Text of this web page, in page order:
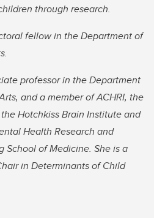
through research.
fellow in the Department of
professor in the Department
and a member of ACHRI, the
Hotchkiss Brain Institute and
Health Research and
School of Medicine. She is a
in Determinants of Child